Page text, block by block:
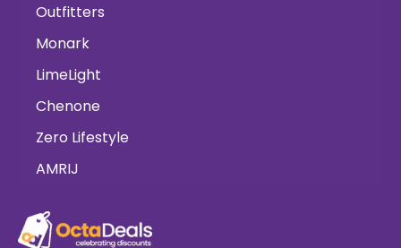
Outfitters
Monark
LimeLight
Chenone
Zero Lifestyle
AMRIJ